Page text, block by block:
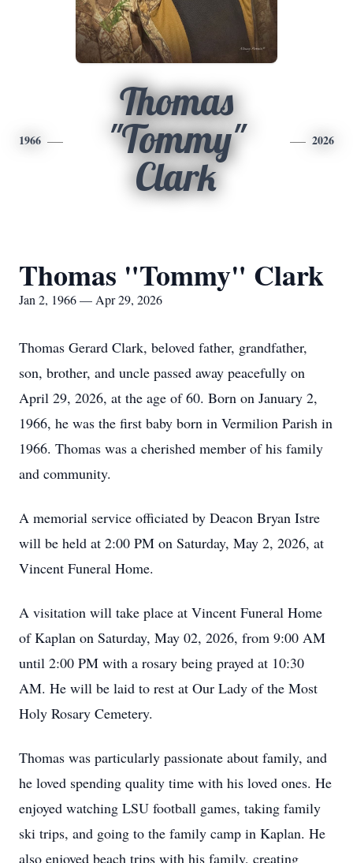
1966
Thomas
"Tommy"
Clark
2026
Thomas "Tommy" Clark
Jan 2, 1966 — Apr 29, 2026
Thomas Gerard Clark, beloved father, grandfather,
son, brother, and uncle passed away peacefully on
April 29, 2026, at the age of 60. Born on January 2,
1966, he was the first baby born in Vermilion Parish in
1966. Thomas was a cherished member of his family
and community.
A memorial service officiated by Deacon Bryan Istre
will be held at 2:00 PM on Saturday, May 2, 2026, at
Vincent Funeral Home.
A visitation will take place at Vincent Funeral Home
of Kaplan on Saturday, May 02, 2026, from 9:00 AM
until 2:00 PM with a rosary being prayed at 10:30
AM. He will be laid to rest at Our Lady of the Most
Holy Rosary Cemetery.
Thomas was particularly passionate about family, and
he loved spending quality time with his loved ones. He
enjoyed watching LSU football games, taking family
ski trips, and going to the family camp in Kaplan. He
also enjoyed beach trips with his family, creating